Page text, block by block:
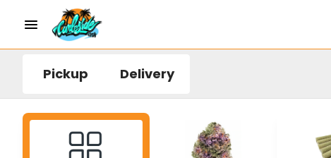
Pickup Delivery